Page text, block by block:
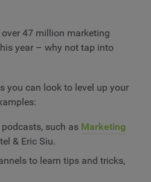
47 million marketing
year – why not tap into
you can look to level up your
such as Marketing
& Eric Siu.
to learn tips and tricks,